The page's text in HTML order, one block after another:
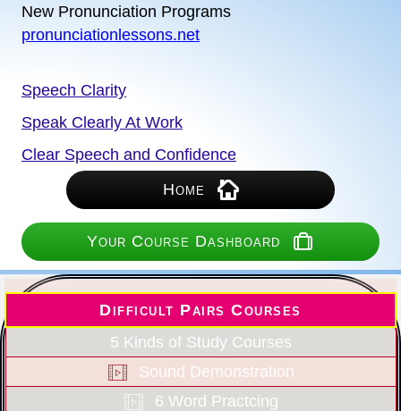
New Pronunciation Programs
pronunciationlessons.net
Speech Clarity
Speak Clearly At Work
Clear Speech and Confidence
Home
Your Course Dashboard
Difficult Pairs Courses
5 Kinds of Study Courses
Sound Demonstration
6 Word Practcing